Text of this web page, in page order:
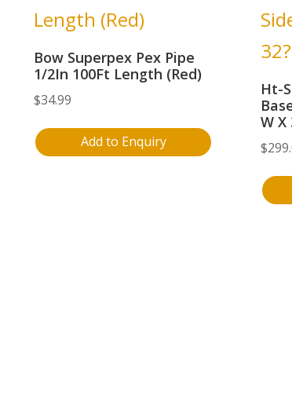
Bow Superpex Pex Pipe
1/2In 100Ft Length (Red)
$34.99
Add to Enquiry
Ht-
W X
$